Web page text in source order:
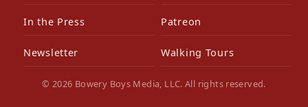
In the Press Patreon
Newsletter Walking Tours
© 2026 Bowery Boys Media, LLC. All rights reserved.